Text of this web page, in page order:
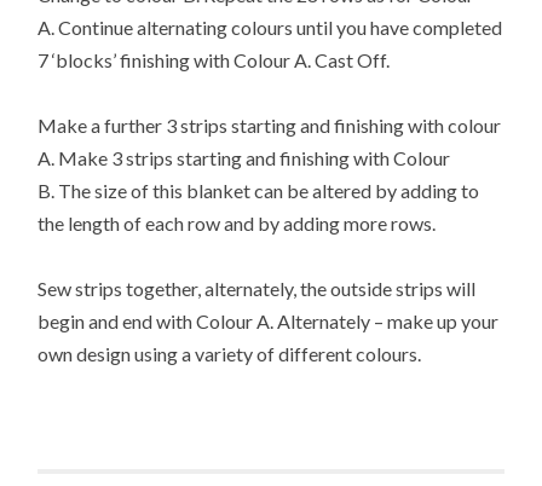
A. Continue alternating colours until you have completed
7 ‘blocks’ finishing with Colour A. Cast Off.
Make a further 3 strips starting and finishing with colour
A. Make 3 strips starting and finishing with Colour
B. The size of this blanket can be altered by adding to
the length of each row and by adding more rows.
Sew strips together, alternately, the outside strips will
begin and end with Colour A. Alternately – make up your
own design using a variety of different colours.